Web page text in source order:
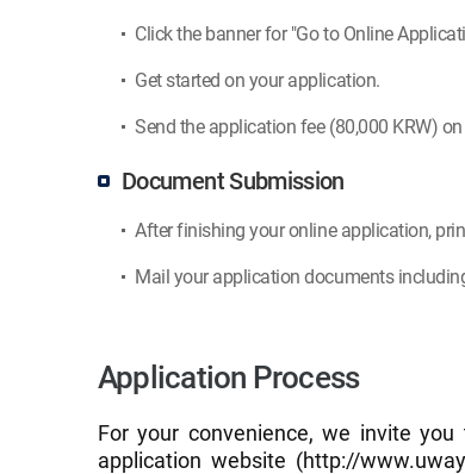
Click the banner for "Go to Online
Get started on your application.
Send the application fee (80,000 KRW)
Document Submission
After finishing your online application,
Mail your application documents
Application Process
For your convenience, we invite
application website (http://